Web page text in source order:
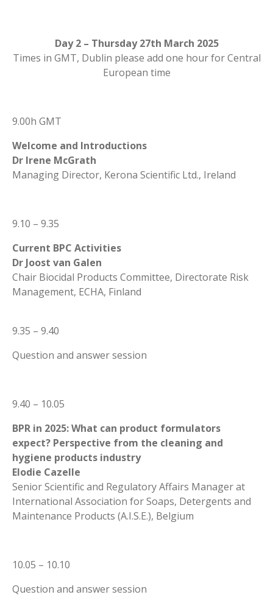
Day 2 – Thursday 27th March 2025
Times in GMT, Dublin please add one hour for Central
European time
9.00h GMT
Welcome and Introductions
Dr Irene McGrath
Managing Director, Kerona Scientific Ltd., Ireland
9.10 – 9.35
Current BPC Activities
Dr Joost van Galen
Chair Biocidal Products Committee, Directorate Risk
Management, ECHA, Finland
9.35 – 9.40
Question and answer session
9.40 – 10.05
BPR in 2025: What can product formulators
expect? Perspective from the cleaning and
hygiene products industry
Elodie Cazelle
Senior Scientific and Regulatory Affairs Manager at
International Association for Soaps, Detergents and
Maintenance Products (A.I.S.E.), Belgium
10.05 – 10.10
Question and answer session